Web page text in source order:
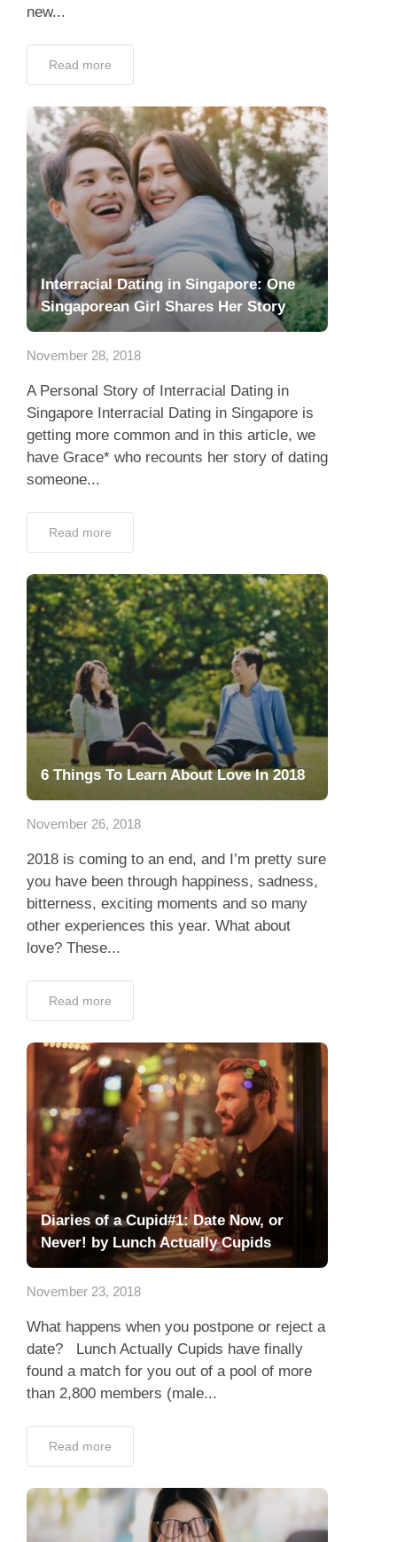
new...
Read more
Interracial Dating in Singapore: One
Singaporean Girl Shares Her Story
November 28, 2018
A Personal Story of Interracial Dating in
Singapore Interracial Dating in Singapore is
getting more common and in this article, we
have Grace* who recounts her story of dating
someone...
Read more
6 Things To Learn About Love In 2018
November 26, 2018
2018 is coming to an end, and I’m pretty sure
you have been through happiness, sadness,
bitterness, exciting moments and so many
other experiences this year. What about
love? These...
Read more
Diaries of a Cupid#1: Date Now, or
Never! by Lunch Actually Cupids
November 23, 2018
What happens when you postpone or reject a
date? Lunch Actually Cupids have finally
found a match for you out of a pool of more
than 2,800 members (male...
Read more